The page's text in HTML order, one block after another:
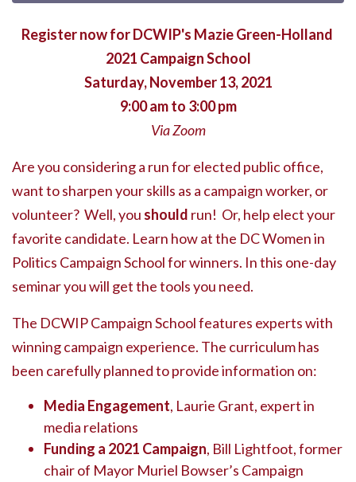
Register now for DCWIP's Mazie Green-Holland
2021 Campaign School
Saturday, November 13, 2021
9:00 am to 3:00 pm
Via Zoom
Are you considering a run for elected public office,
want to sharpen your skills as a campaign worker, or
volunteer? Well, you should run! Or, help elect your
favorite candidate. Learn how at the DC Women in
Politics Campaign School for winners. In this one-day
seminar you will get the tools you need.
The DCWIP Campaign School features experts with
winning campaign experience. The curriculum has
been carefully planned to provide information on:
Media Engagement, Laurie Grant, expert in
media relations
Funding a 2021 Campaign, Bill Lightfoot, former
chair of Mayor Muriel Bowser’s Campaign